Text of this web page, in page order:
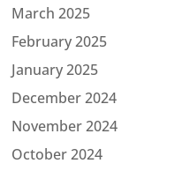
March 2025
February 2025
January 2025
December 2024
November 2024
October 2024